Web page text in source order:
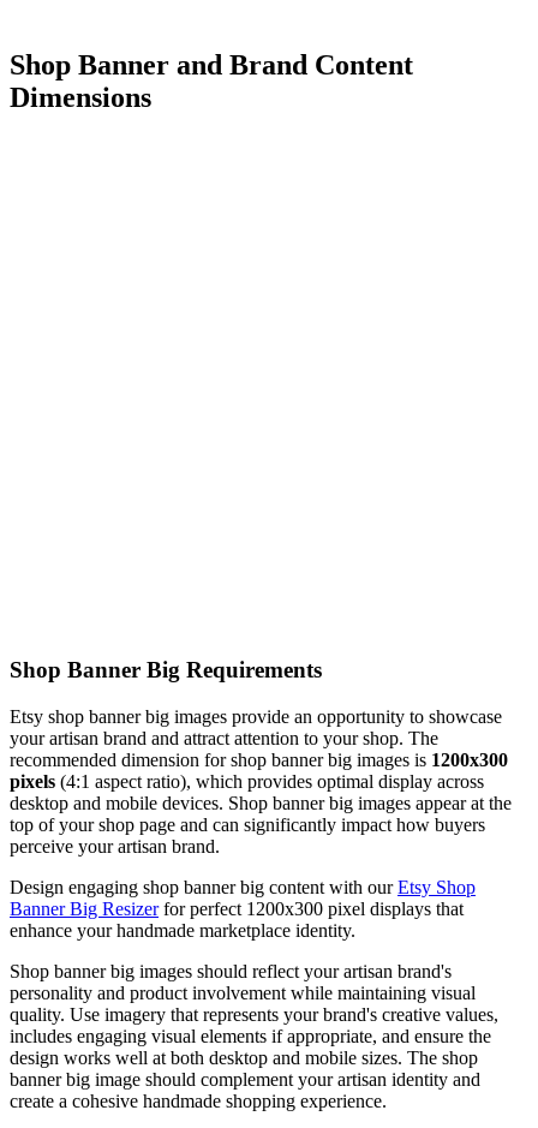
Shop Banner and Brand Content
Dimensions
Shop Banner Big Requirements
Etsy shop banner big images provide an opportunity to showcase
your artisan brand and attract attention to your shop. The
recommended dimension for shop banner big images is 1200x300
pixels (4:1 aspect ratio), which provides optimal display across
desktop and mobile devices. Shop banner big images appear at the
top of your shop page and can significantly impact how buyers
perceive your artisan brand.
Design engaging shop banner big content with ourEtsy Shop
Banner Big Resizerfor perfect 1200x300 pixel displays that
enhance your handmade marketplace identity.
Shop banner big images should reflect your artisan brand's
personality and product involvement while maintaining visual
quality. Use imagery that represents your brand's creative values,
includes engaging visual elements if appropriate, and ensure the
design works well at both desktop and mobile sizes. The shop
banner big image should complement your artisan identity and
create a cohesive handmade shopping experience.